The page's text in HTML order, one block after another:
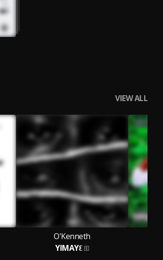
VIEW ALL
O'Kenneth
YIMAYƐ